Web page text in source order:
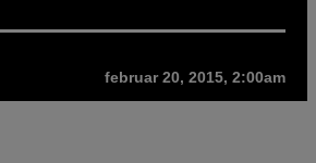
februar 20, 2015, 2:00am